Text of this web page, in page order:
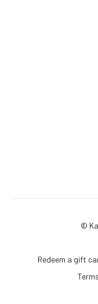
©
Redeem a gift